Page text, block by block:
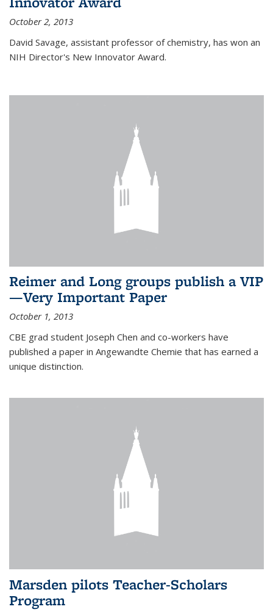
October 2, 2013
David Savage, assistant professor of chemistry, has won an
NIH Director's New Innovator Award.
Reimer and Long groups publish a VIP
—Very Important Paper
October 1, 2013
CBE grad student Joseph Chen and co-workers have
published a paper in Angewandte Chemie that has earned a
unique distinction.
Marsden pilots Teacher-Scholars
Program